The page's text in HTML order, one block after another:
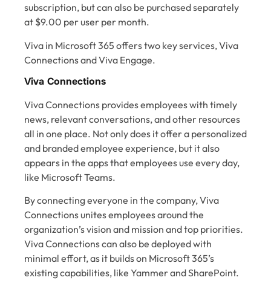
subscription, but can also be purchased separately
at $9.00 per user per month.
Viva in Microsoft 365 offers two key services, Viva
Connections and Viva Engage.
Viva Connections
Viva Connections provides employees with timely
news, relevant conversations, and other resources
all in one place. Not only does it offer a personalized
and branded employee experience, but it also
appears in the apps that employees use every day,
like Microsoft Teams.
By connecting everyone in the company, Viva
Connections unites employees around the
organization’s vision and mission and top priorities.
Viva Connections can also be deployed with
minimal effort, as it builds on Microsoft 365’s
existing capabilities, like Yammer and SharePoint.